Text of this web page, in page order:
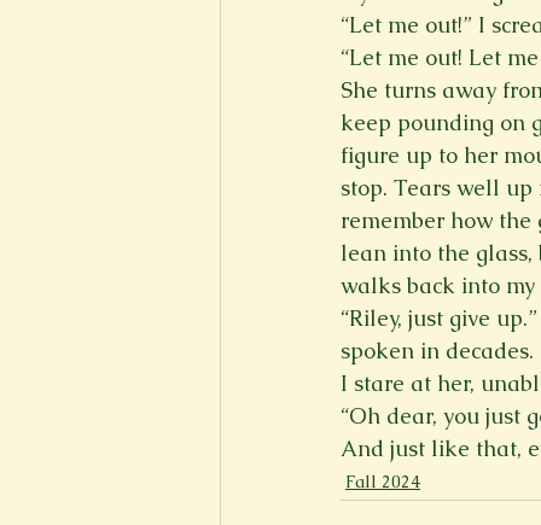
“Let me out!” I
“Let me out! Let
She turns away
keep pounding on
figure up to her
stop. Tears well
remember how
lean into the
walks back into my
“Riley, just give
spoken in decades.
I stare at her,
“Oh dear, you just
And just like that,
Fall 2024